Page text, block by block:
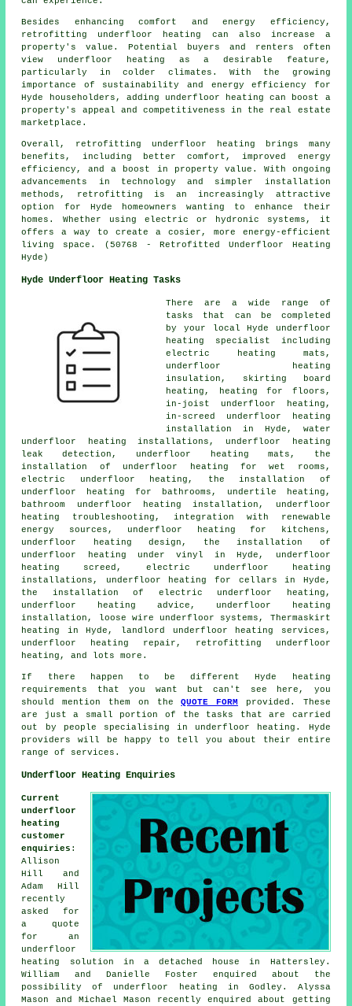
Besides enhancing comfort and energy efficiency,
retrofitting underfloor heating can also increase a
property's value. Potential buyers and renters often
view underfloor heating as a desirable feature,
particularly in colder climates. With the growing
importance of sustainability and energy efficiency for
Hyde householders, adding underfloor heating can boost a
property's appeal and competitiveness in the real estate
marketplace.
Overall, retrofitting underfloor heating brings many
benefits, including better comfort, improved energy
efficiency, and a boost in property value. With ongoing
advancements in technology and simpler installation
methods, retrofitting is an increasingly attractive
option for Hyde homeowners wanting to enhance their
homes. Whether using electric or hydronic systems, it
offers a way to create a cosier, more energy-efficient
living space. (50768 - Retrofitted Underfloor Heating
Hyde)
Hyde Underfloor Heating Tasks
There are a wide range of
tasks that can be completed
by your local Hyde
underfloor
heating specialist including
electric heating mats,
underfloor heating
insulation, skirting board
heating, heating for floors,
in-joist underfloor heating,
in-screed underfloor heating
installation in Hyde, water
underfloor heating installations, underfloor heating
leak detection, underfloor heating mats, the
installation of underfloor heating for wet rooms,
electric underfloor heating, the installation of
underfloor heating for bathrooms, undertile heating,
bathroom underfloor heating installation, underfloor
heating troubleshooting, integration with renewable
energy sources, underfloor heating for kitchens,
underfloor heating design, the installation of
underfloor heating under vinyl in Hyde, underfloor
heating screed, electric underfloor heating
installations, underfloor heating for cellars in Hyde,
the installation of electric underfloor heating,
underfloor heating advice, underfloor heating
installation, loose wire underfloor systems, Thermaskirt
heating in Hyde, landlord underfloor heating services,
underfloor heating repair, retrofitting underfloor
heating, and lots more.
If there happen to be different Hyde heating
requirements that you want but can't see here, you
should mention them on theQUOTE FORM provided. These
are just a small portion of the tasks that are carried
out by people specialising in underfloor heating . Hyde
providers will be happy to tell you about their entire
range of services.
Underfloor Heating Enquiries
Current
underfloor
heating
customer
enquiries :
Allison
Hill and
Adam Hill
recently
asked for
a quote
for an
underfloor
heating solution in a detached house in Hattersley.
William and Danielle Foster enquired about the
possibility of underfloor heating in Godley. Alyssa
Mason and Michael Mason recently enquired about getting